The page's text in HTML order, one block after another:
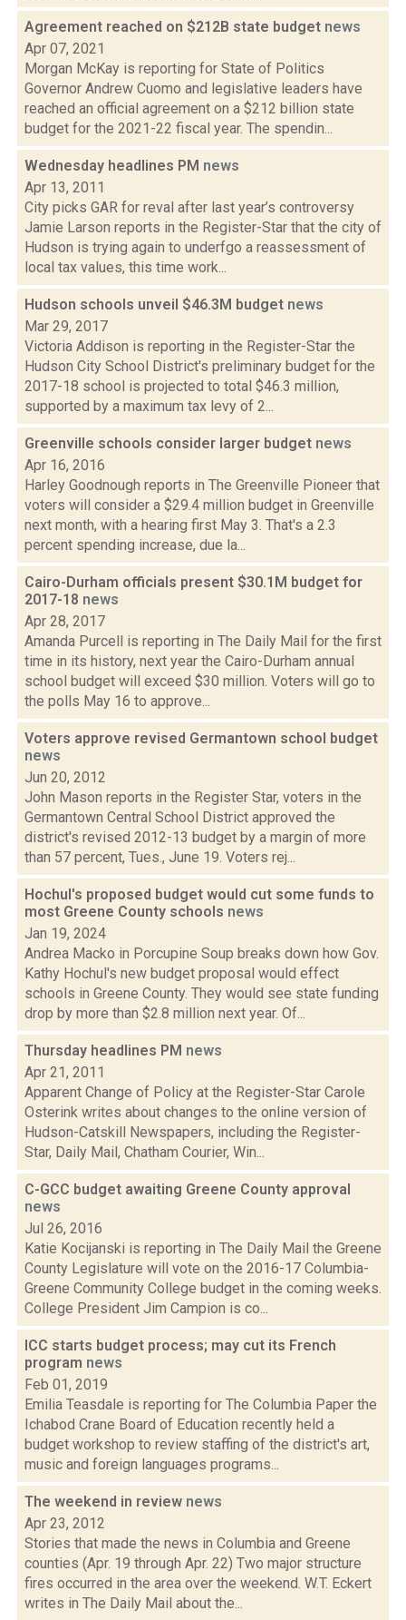
Agreement reached on $212B state budget news
Apr 07, 2021
Morgan McKay is reporting for State of Politics
Governor Andrew Cuomo and legislative leaders have
reached an official agreement on a $212 billion state
budget for the 2021-22 fiscal year. The spendin...
Wednesday headlines PM news
Apr 13, 2011
City picks GAR for reval after last year’s controversy
Jamie Larson reports in the Register-Star that the city of
Hudson is trying again to underfgo a reassessment of
local tax values, this time work...
Hudson schools unveil $46.3M budget news
Mar 29, 2017
Victoria Addison is reporting in the Register-Star the
Hudson City School District's preliminary budget for the
2017-18 school is projected to total $46.3 million,
supported by a maximum tax levy of 2...
Greenville schools consider larger budget news
Apr 16, 2016
Harley Goodnough reports in The Greenville Pioneer that
voters will consider a $29.4 million budget in Greenville
next month, with a hearing first May 3. That's a 2.3
percent spending increase, due la...
Cairo-Durham officials present $30.1M budget for
2017-18 news
Apr 28, 2017
Amanda Purcell is reporting in The Daily Mail for the first
time in its history, next year the Cairo-Durham annual
school budget will exceed $30 million. Voters will go to
the polls May 16 to approve...
Voters approve revised Germantown school budget
news
Jun 20, 2012
John Mason reports in the Register Star, voters in the
Germantown Central School District approved the
district's revised 2012-13 budget by a margin of more
than 57 percent, Tues., June 19. Voters rej...
Hochul's proposed budget would cut some funds to
most Greene County schools news
Jan 19, 2024
Andrea Macko in Porcupine Soup breaks down how Gov.
Kathy Hochul's new budget proposal would effect
schools in Greene County. They would see state funding
drop by more than $2.8 million next year. Of...
Thursday headlines PM news
Apr 21, 2011
Apparent Change of Policy at the Register-Star Carole
Osterink writes about changes to the online version of
Hudson-Catskill Newspapers, including the Register-
Star, Daily Mail, Chatham Courier, Win...
C-GCC budget awaiting Greene County approval
news
Jul 26, 2016
Katie Kocijanski is reporting in The Daily Mail the Greene
County Legislature will vote on the 2016-17 Columbia-
Greene Community College budget in the coming weeks.
College President Jim Campion is co...
ICC starts budget process; may cut its French
program news
Feb 01, 2019
Emilia Teasdale is reporting for The Columbia Paper the
Ichabod Crane Board of Education recently held a
budget workshop to review staffing of the district's art,
music and foreign languages programs...
The weekend in review news
Apr 23, 2012
Stories that made the news in Columbia and Greene
counties (Apr. 19 through Apr. 22) Two major structure
fires occurred in the area over the weekend. W.T. Eckert
writes in The Daily Mail about the...